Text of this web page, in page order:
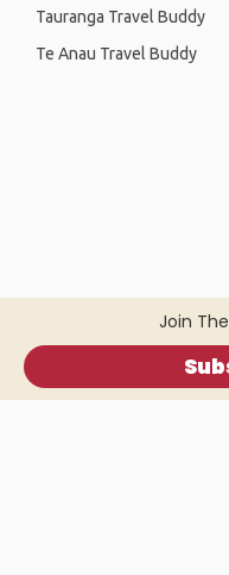
Join
Tauranga Travel Buddy
Te Anau Travel Buddy